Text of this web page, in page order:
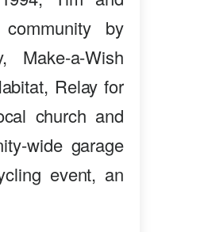
by
Make-a-Wish
Relay for
church and
wide garage
event, an